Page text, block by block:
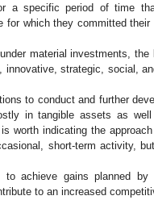
a specific period of time
which they committed their
material investments,
strategic, social,
to conduct and further
in tangible assets as
worth indicating the
short-term activity,
achieve gains planned by
to an increased